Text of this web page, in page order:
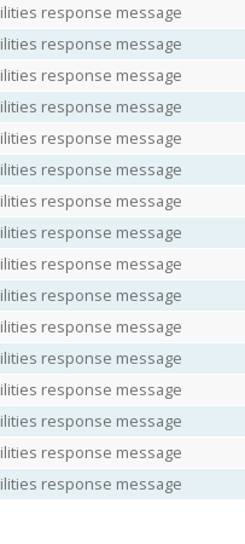
response message
response message
response message
response message
response message
response message
response message
response message
response message
response message
response message
response message
response message
response message
response message
response message